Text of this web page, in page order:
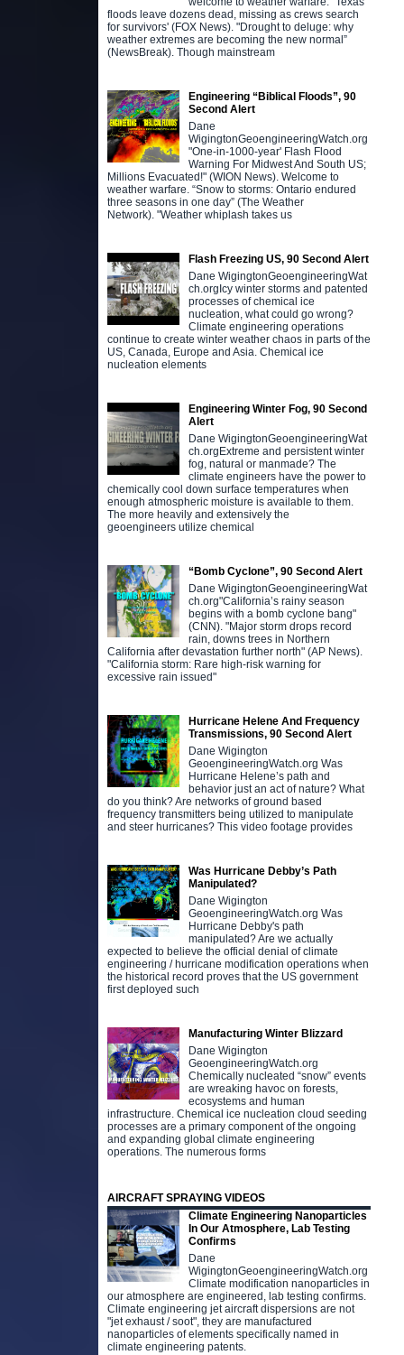
floods leave dozens dead, missing as crews search
for survivors' (FOX News). "Drought to deluge: why
weather extremes are becoming the new normal”
(NewsBreak). Though mainstream
Engineering “Biblical Floods”, 90
Second Alert
Dane
WigingtonGeoengineeringWatch.org
"One-in-1000-year' Flash Flood
Warning For Midwest And South US;
Millions Evacuated!" (WION News). Welcome to
weather warfare. “Snow to storms: Ontario endured
three seasons in one day” (The Weather
Network). "Weather whiplash takes us
Flash Freezing US, 90 Second Alert
Dane WigingtonGeoengineeringWat
ch.orgIcy winter storms and patented
processes of chemical ice
nucleation, what could go wrong?
Climate engineering operations
continue to create winter weather chaos in parts of the
US, Canada, Europe and Asia. Chemical ice
nucleation elements
Engineering Winter Fog, 90 Second
Alert
Dane WigingtonGeoengineeringWat
ch.orgExtreme and persistent winter
fog, natural or manmade? The
climate engineers have the power to
chemically cool down surface temperatures when
enough atmospheric moisture is available to them.
The more heavily and extensively the
geoengineers utilize chemical
“Bomb Cyclone”, 90 Second Alert
Dane WigingtonGeoengineeringWat
ch.org"California’s rainy season
begins with a bomb cyclone bang"
(CNN). "Major storm drops record
rain, downs trees in Northern
California after devastation further north" (AP News).
"California storm: Rare high-risk warning for
excessive rain issued"
Hurricane Helene And Frequency
Transmissions, 90 Second Alert
Dane Wigington
GeoengineeringWatch.org Was
Hurricane Helene’s path and
behavior just an act of nature? What
do you think? Are networks of ground based
frequency transmitters being utilized to manipulate
and steer hurricanes? This video footage provides
Was Hurricane Debby’s Path
Manipulated?
Dane Wigington
GeoengineeringWatch.org Was
Hurricane Debby's path
manipulated? Are we actually
expected to believe the official denial of climate
engineering / hurricane modification operations when
the historical record proves that the US government
first deployed such
Manufacturing Winter Blizzard
Dane Wigington
GeoengineeringWatch.org
Chemically nucleated “snow” events
are wreaking havoc on forests,
ecosystems and human
infrastructure. Chemical ice nucleation cloud seeding
processes are a primary component of the ongoing
and expanding global climate engineering
operations. The numerous forms
AIRCRAFT SPRAYING VIDEOS
Climate Engineering Nanoparticles
In Our Atmosphere, Lab Testing
Confirms
Dane
WigingtonGeoengineeringWatch.org
Climate modification nanoparticles in
our atmosphere are engineered, lab testing confirms.
Climate engineering jet aircraft dispersions are not
"jet exhaust / soot", they are manufactured
nanoparticles of elements specifically named in
climate engineering patents.